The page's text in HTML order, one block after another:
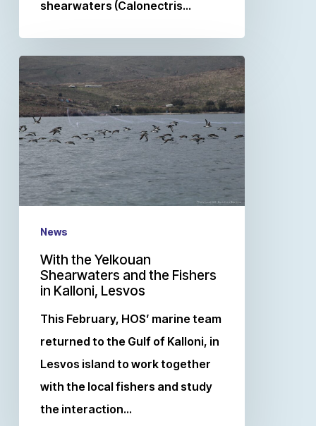
shearwaters (Calonectris…
News
With the Yelkouan
Shearwaters and the Fishers
in Kalloni, Lesvos
This February, HOS’ marine team
returned to the Gulf of Kalloni, in
Lesvos island to work together
with the local fishers and study
the interaction…